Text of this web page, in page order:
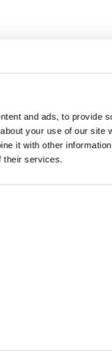
and ads, to provide
your use of our site
it with other
their services.